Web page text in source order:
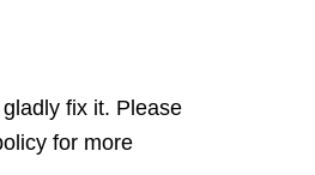
fix it. Please
for more